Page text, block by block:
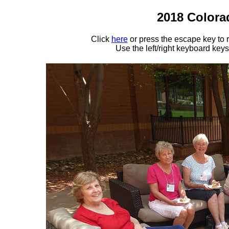
2018
Click hereor press the escape key to
Use the left/right keyboard